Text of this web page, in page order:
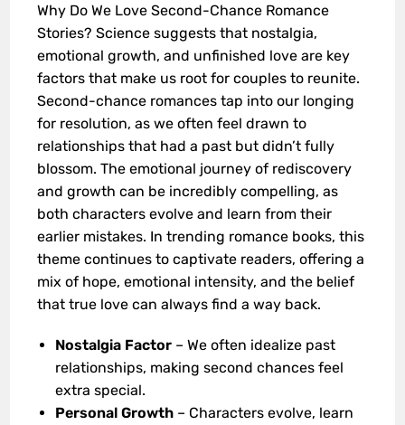
Why Do We Love Second-Chance Romance
Stories? Science suggests that nostalgia,
emotional growth, and unfinished love are key
factors that make us root for couples to reunite.
Second-chance romances tap into our longing
for resolution, as we often feel drawn to
relationships that had a past but didn’t fully
blossom. The emotional journey of rediscovery
and growth can be incredibly compelling, as
both characters evolve and learn from their
earlier mistakes. In trending romance books, this
theme continues to captivate readers, offering a
mix of hope, emotional intensity, and the belief
that true love can always find a way back.
Nostalgia Factor – We often idealize past
relationships, making second chances feel
extra special.
Personal Growth – Characters evolve, learn